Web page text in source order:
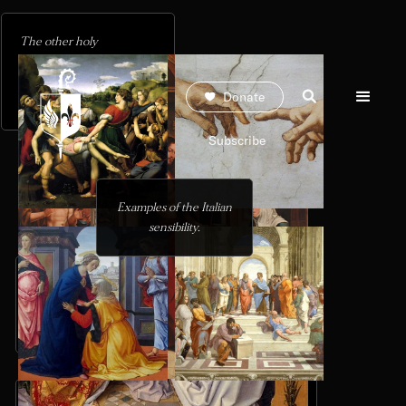
Donate
Subscribe
The figures of Jesus
and Mary frame the
doors.
The two holy figures
adopt the same postures
and occupations as the
Annunciation.
The other holy
inhabitants of the Limbo of
the Just wait to enter the
regained Paradise.
Examples of the Italian
sensibility.